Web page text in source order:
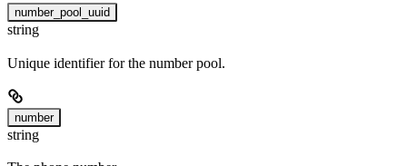
number_pool_uuid
string
Unique identifier for the number pool.
number
string